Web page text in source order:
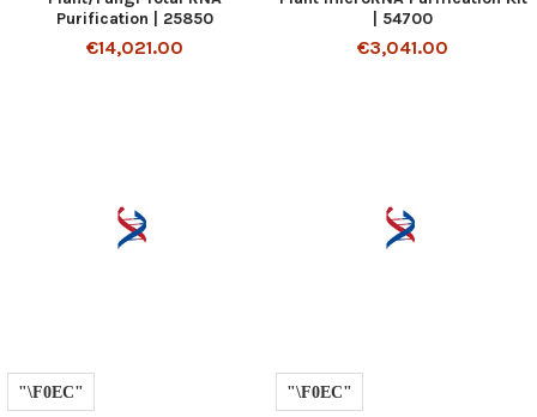
Purification | 25850
€14,021.00
| 54700
€3,041.00